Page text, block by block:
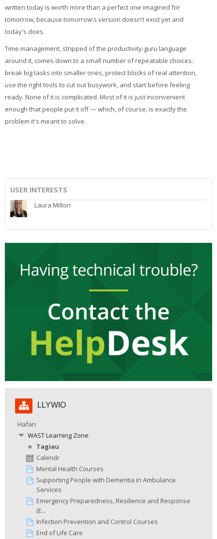
written today is worth more than a perfect one imagined for
tomorrow, because tomorrow's version doesn't exist yet and
today's does.
Time management, stripped of the productivity-guru language
around it, comes down to a small number of repeatable choices:
break big tasks into smaller ones, protect blocks of real attention,
use the right tools to cut out busywork, and start before feeling
ready. None of it is complicated. Most of it is just inconvenient
enough that people put it off — which, of course, is exactly the
problem it's meant to solve.
USER INTERESTS
Laura Milton
Llywio
LLYWIO
Hafan
WAST Learning Zone
Tagiau
Calendr
Mental Health Courses
Supporting People with Dementia in Ambulance
Services
Emergency Preparedness, Resilience and Response
(E...
Infection Prevention and Control Courses
End of Life Care